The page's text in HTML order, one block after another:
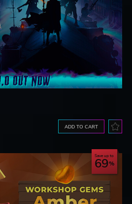
ADD TO CART
Save up to
69